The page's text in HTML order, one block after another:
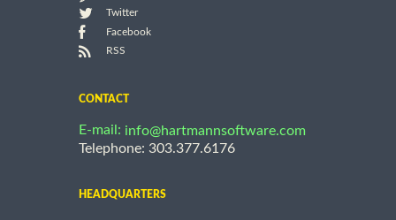
Twitter
Facebook
RSS
CONTACT
E-mail: info@hartmannsoftware.com
Telephone: 303.377.6176
HEADQUARTERS